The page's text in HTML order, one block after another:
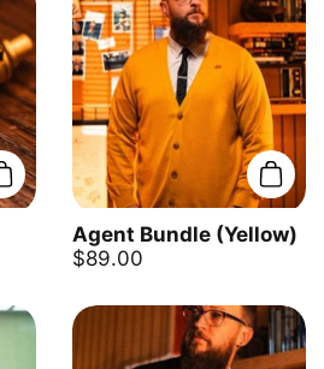
Add to cart Add
Agent Bundle (Yellow)
$89.00